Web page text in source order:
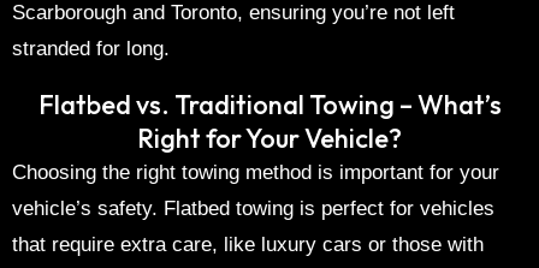
Scarborough and Toronto, ensuring you’re not left
stranded for long.
Flatbed vs. Traditional Towing – What’s
Right for Your Vehicle?
Choosing the right towing method is important for your
vehicle’s safety. Flatbed towing is perfect for vehicles
that require extra care, like luxury cars or those with